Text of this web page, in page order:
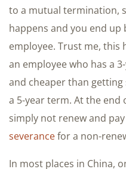
to a mutual termination,
happens and you end up
employee. Trust me, this
an employee who has a
and cheaper than
a 5-year term. At the end
simply not renew and
severancefor a non-
In most places in China,